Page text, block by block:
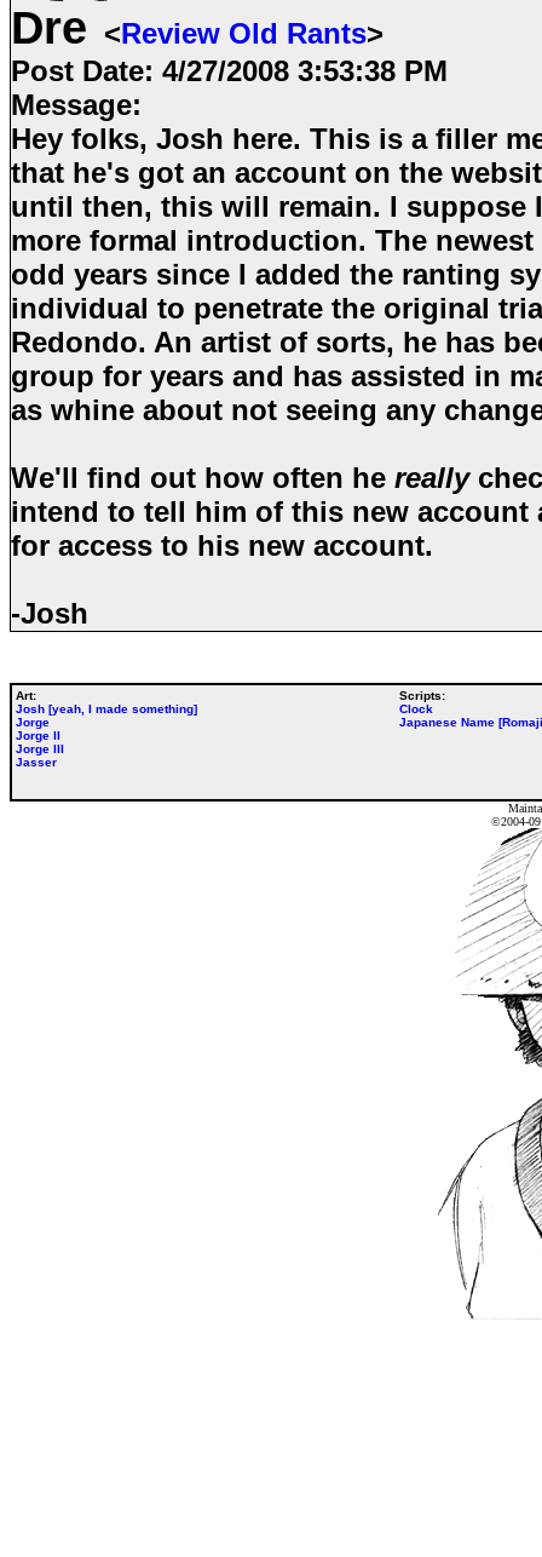
Dre <Review Old Rants>
Post Date: 4/27/2008 3:53:38 PM
Message:
Hey folks, Josh here. This is a filler
that he's got an account on the
until then, this will remain. I suppose
more formal introduction. The
odd years since I added the ranting
individual to penetrate the original
Redondo. An artist of sorts, he has
group for years and has assisted in
as whine about not seeing any
We'll find out how often he really
intend to tell him of this new account
for access to his new account.
-Josh
Art:
Josh [yeah, I made something]
Jorge
Jorge II
Jorge III
Jasser
Scripts:
Clock
Japanese Name
©2004-